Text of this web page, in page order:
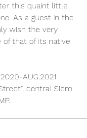
this quaint little
As a guest in the
wish the very
that of its native
AUG.2021
central Siem